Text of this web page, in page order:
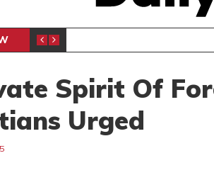
Spirit Of
Urged